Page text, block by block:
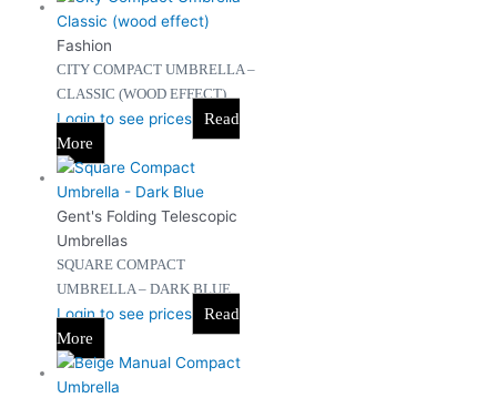
Fashion
CITY COMPACT UMBRELLA –
CLASSIC (WOOD EFFECT)
Login to see prices
Read
More
Gent's Folding Telescopic
Umbrellas
SQUARE COMPACT
UMBRELLA – DARK BLUE
Login to see prices
Read
More